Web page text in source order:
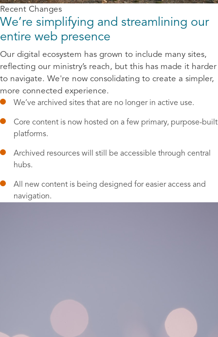
Recent Changes
We’re simplifying and streamlining our
entire web presence
Our digital ecosystem has grown to include many sites,
reflecting our ministry’s reach, but this has made it harder
to navigate. We're now consolidating to create a simpler,
more connected experience.
We’ve archived sites that are no longer in active use.
Core content is now hosted on a few primary, purpose-built
platforms.
Archived resources will still be accessible through central
hubs.
All new content is being designed for easier access and
navigation.